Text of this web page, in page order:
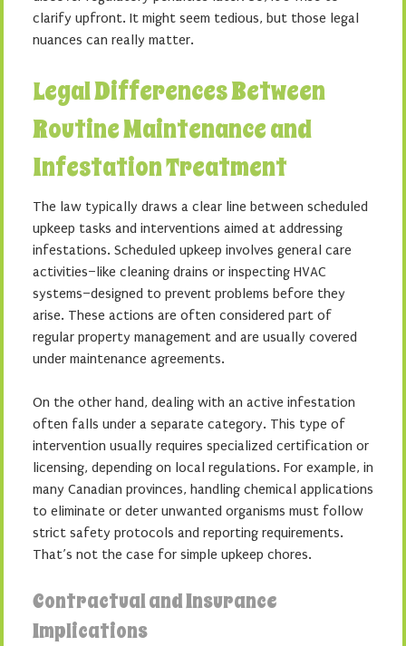
clarify upfront. It might seem tedious, but those legal
nuances can really matter.
Legal Differences Between
Routine Maintenance and
Infestation Treatment
The law typically draws a clear line between scheduled
upkeep tasks and interventions aimed at addressing
infestations. Scheduled upkeep involves general care
activities–like cleaning drains or inspecting HVAC
systems–designed to prevent problems before they
arise. These actions are often considered part of
regular property management and are usually covered
under maintenance agreements.
On the other hand, dealing with an active infestation
often falls under a separate category. This type of
intervention usually requires specialized certification or
licensing, depending on local regulations. For example, in
many Canadian provinces, handling chemical applications
to eliminate or deter unwanted organisms must follow
strict safety protocols and reporting requirements.
That’s not the case for simple upkeep chores.
Contractual and Insurance
Implications